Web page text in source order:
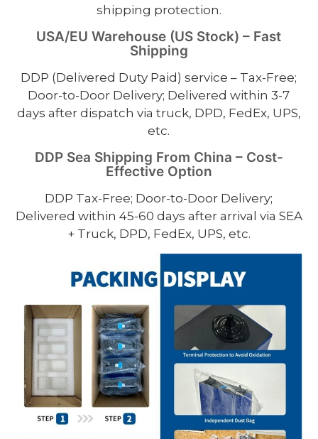
shipping protection.
USA/EU Warehouse (US Stock) – Fast
Shipping
DDP (Delivered Duty Paid) service – Tax-Free;
Door-to-Door Delivery; Delivered within 3-7
days after dispatch via truck, DPD, FedEx, UPS,
etc.
DDP Sea Shipping From China – Cost-
Effective Option
DDP Tax-Free; Door-to-Door Delivery;
Delivered within 45-60 days after arrival via SEA
+ Truck, DPD, FedEx, UPS, etc.